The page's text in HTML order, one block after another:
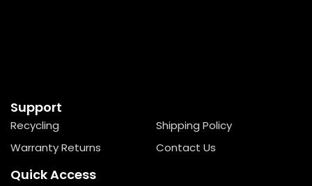
Support
Recycling
Shipping Policy
Warranty Returns
Contact Us
Quick Access